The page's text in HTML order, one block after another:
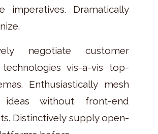
imperatives. Dramatically
negotiate customer
vis-a-vis top-
Enthusiastically mesh
ideas without front-end
Distinctively supply open-